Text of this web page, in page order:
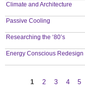
Climate and Architecture
Passive Cooling
Researching the ‘80’s
Energy Conscious Redesign
1 2 3 4 5